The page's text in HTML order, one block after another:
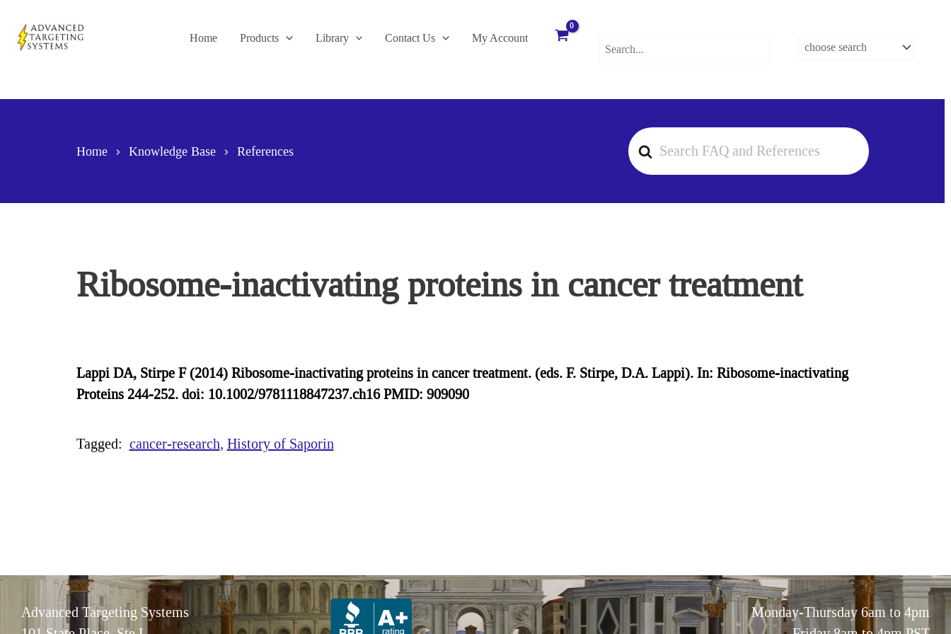
content
Home Products Library Contact Us My Account
Search
For
Home Knowledge Base References
Ribosome-inactivating proteins in cancer treatment
Lappi DA, Stirpe F (2014) Ribosome-inactivating proteins in cancer treatment. (eds. F. Stirpe, D.A. Lappi). In: Ribosome-inactivating
Proteins 244-252. doi: 10.1002/9781118847237.ch16 PMID: 909090
Tagged: cancer-research History of Saporin
Advanced Targeting Systems
Monday-Thursday 6am to 4pm